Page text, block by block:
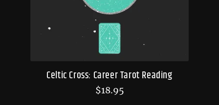
Celtic Cross: Career Tarot Reading
$18.95